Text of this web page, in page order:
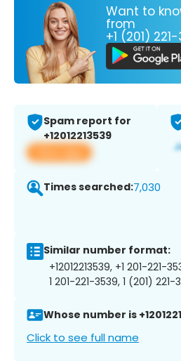
Want to
from
+1 (201)
Spam report for
+12012213539
View app
Times searched:7,030
Similar number format:
+12012213539, +1 201-221-
1 201-221-3539, 1 (201) 221-
Whose number is
Click to see full name